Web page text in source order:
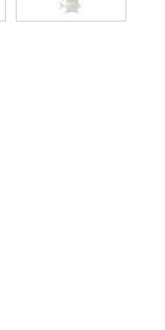
by Reef
Gold,